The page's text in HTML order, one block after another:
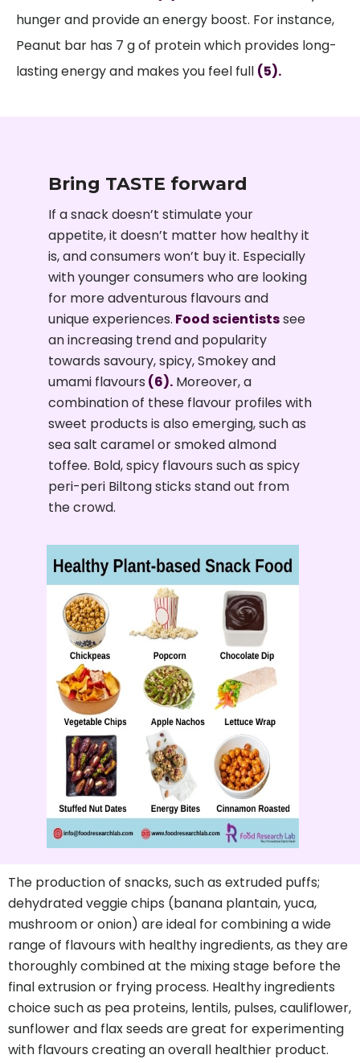
hunger and provide an energy boost. For instance,
Peanut bar has 7 g of protein which provides long-
lasting energy and makes you feel full (5).
Bring TASTE forward
If a snack doesn’t stimulate your
appetite, it doesn’t matter how healthy it
is, and consumers won’t buy it. Especially
with younger consumers who are looking
for more adventurous flavours and
unique experiences. Food scientistssee
an increasing trend and popularity
towards savoury, spicy, Smokey and
umami flavours (6). Moreover, a
combination of these flavour profiles with
sweet products is also emerging, such as
sea salt caramel or smoked almond
toffee. Bold, spicy flavours such as spicy
peri-peri Biltong sticks stand out from
the crowd.
The production of snacks, such as extruded puffs;
dehydrated veggie chips (banana plantain, yuca,
mushroom or onion) are ideal for combining a wide
range of flavours with healthy ingredients, as they are
thoroughly combined at the mixing stage before the
final extrusion or frying process. Healthy ingredients
choice such as pea proteins, lentils, pulses, cauliflower,
sunflower and flax seeds are great for experimenting
with flavours creating an overall healthier product.